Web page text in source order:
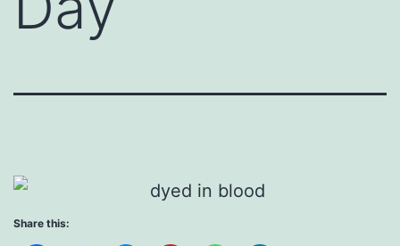
Share this: